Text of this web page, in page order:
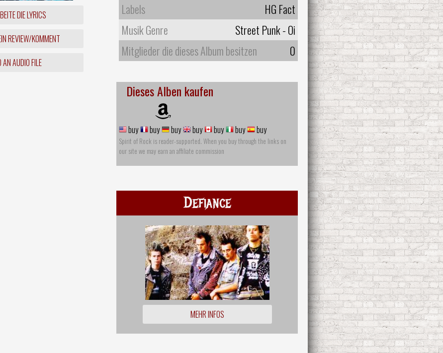
DIE LYRICS
REVIEW/KOMMENT
AUDIO FILE
Labels
HG Fact
Musik Genre
Street Punk - Oi
Mitglieder die dieses Album besitzen
0
Dieses Alben kaufen
buy buy buy buy buy buy buy
Spirit of Rock is reader-supported. When you buy through the links on
our site we may earn an affiliate commission
Defiance
MEHR INFOS